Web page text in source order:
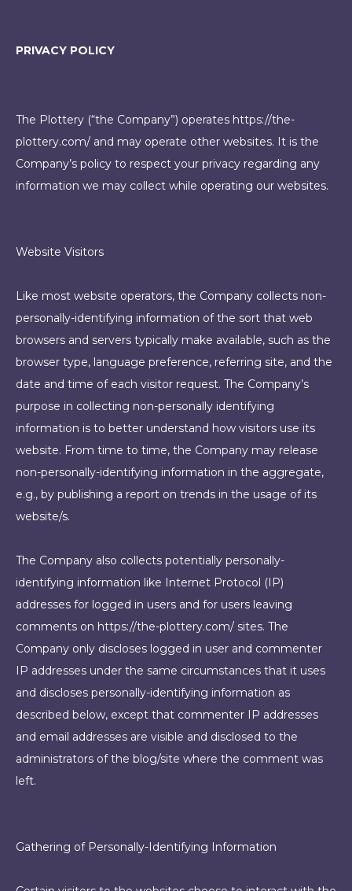
PRIVACY POLICY
The Plottery (“the Company”) operates https://the-
plottery.com/ and may operate other websites. It is the
Company’s policy to respect your privacy regarding any
information we may collect while operating our websites.
Website Visitors
Like most website operators, the Company collects non-
personally-identifying information of the sort that web
browsers and servers typically make available, such as the
browser type, language preference, referring site, and the
date and time of each visitor request. The Company’s
purpose in collecting non-personally identifying
information is to better understand how visitors use its
website. From time to time, the Company may release
non-personally-identifying information in the aggregate,
e.g., by publishing a report on trends in the usage of its
website/s.
The Company also collects potentially personally-
identifying information like Internet Protocol (IP)
addresses for logged in users and for users leaving
comments on https://the-plottery.com/ sites. The
Company only discloses logged in user and commenter
IP addresses under the same circumstances that it uses
and discloses personally-identifying information as
described below, except that commenter IP addresses
and email addresses are visible and disclosed to the
administrators of the blog/site where the comment was
left.
Gathering of Personally-Identifying Information